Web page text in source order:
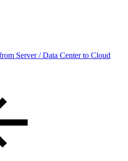
Server / Data Center to Cloud